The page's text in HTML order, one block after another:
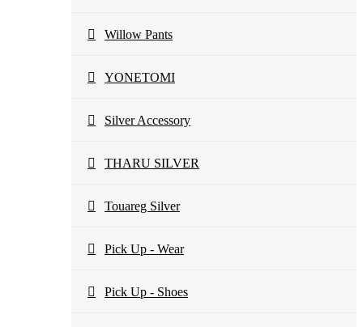
Willow Pants
YONETOMI
Silver Accessory
THARU SILVER
Touareg Silver
Pick Up - Wear
Pick Up - Shoes